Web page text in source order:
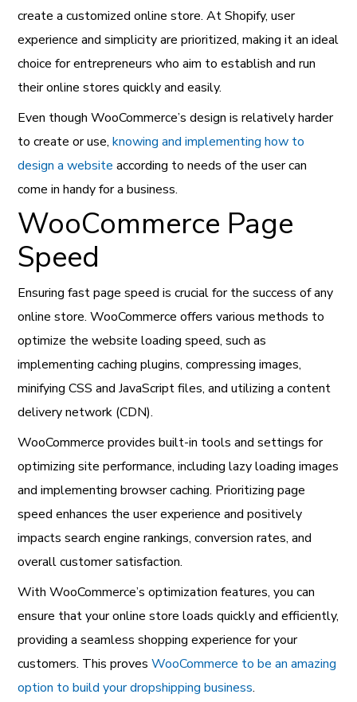
create a customized online store.At Shopify, user
experience and simplicity are prioritized, making it an ideal
choice for entrepreneurs who aim to establish and run
their online stores quickly and easily.
Even though WooCommerce’s design is relatively harder
to create or use,knowing and implementing how to
design a website according to needs of the user can
come in handy for a business.
WooCommerce Page
Speed
Ensuring fast page speed is crucial for the success of any
online store. WooCommerce offers various methods to
optimize the website loading speed, such as
implementing caching plugins, compressing images,
minifying CSS and JavaScript files, and utilizing a content
delivery network (CDN).
WooCommerce provides built-in tools and settings for
optimizing site performance, including lazy loading images
and implementing browser caching. Prioritizing page
speed enhances the user experience and positively
impacts search engine rankings, conversion rates, and
overall customer satisfaction.
With WooCommerce’s optimization features, you can
ensure that your online store loads quickly and efficiently,
providing a seamless shopping experience for your
customers. This provesWooCommerce to be an amazing
option to build your dropshipping business.